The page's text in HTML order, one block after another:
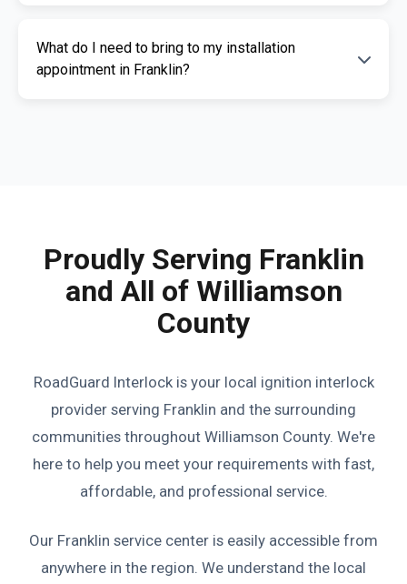
installation. This ensures our certified
What do I need to bring to my installation
appointment in Franklin?
Proudly Serving Franklin
and All of Williamson
County
RoadGuard Interlock is your local ignition interlock
provider serving Franklin and the surrounding
communities throughout Williamson County. We're
here to help you meet your requirements with fast,
affordable, and professional service.
Our Franklin service center is easily accessible from
anywhere in the region. We understand the local